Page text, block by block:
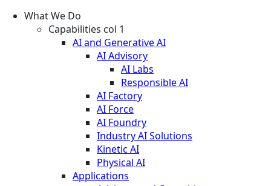
What We Do
Capabilities col 1
AI and Generative AI
AI Advisory
AI Labs
Responsible AI
AI Factory
AI Force
AI Foundry
Industry AI Solutions
Kinetic AI
Physical AI
Applications